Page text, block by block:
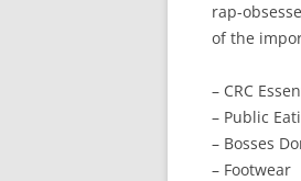
rap-
of the
– CRC
– Public
– Bosses
– Footwear